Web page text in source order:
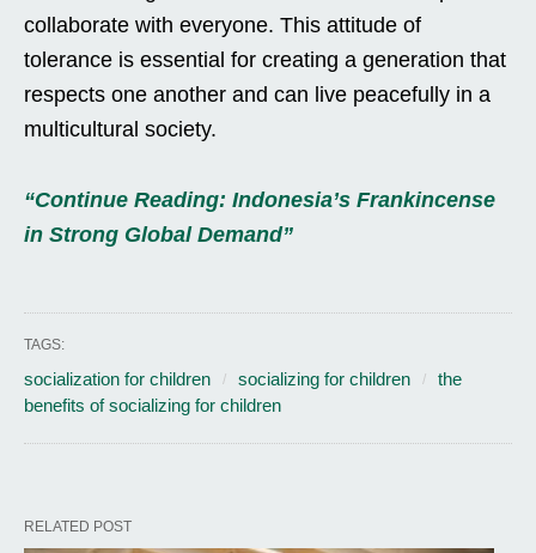
collaborate with everyone. This attitude of
tolerance is essential for creating a generation that
respects one another and can live peacefully in a
multicultural society.
“Continue Reading: Indonesia’s Frankincense
in Strong Global Demand”
TAGS:
socialization for children socializing for children
the
benefits of socializing for children
RELATED POST